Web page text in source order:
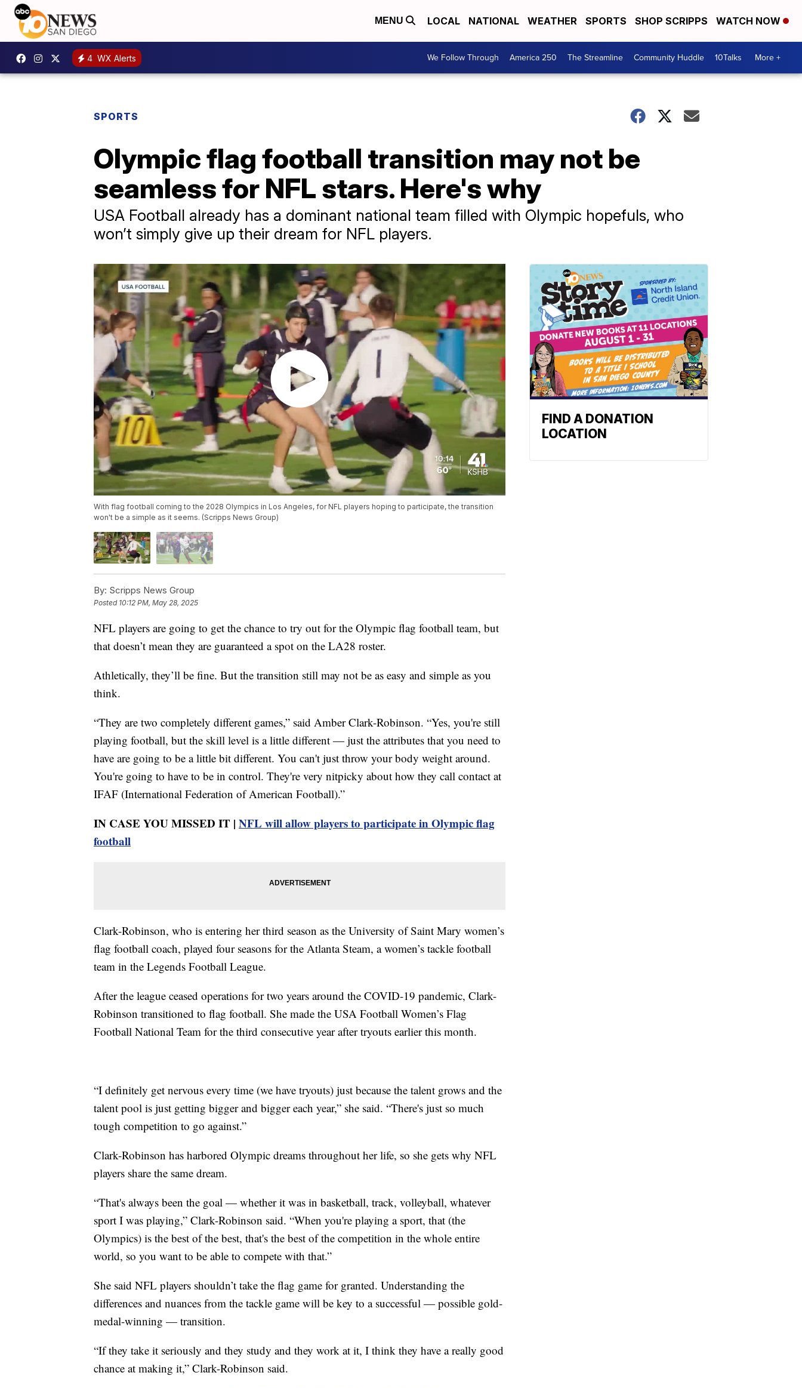
MENU LOCAL NATIONAL WEATHER SPORTS SHOP SCRIPPS WATCH NOW
4 WX Alerts We Follow Through America 250 The Streamline Community Huddle 10Talks More +
SPORTS
Olympic flag football transition may not be
seamless for NFL stars. Here's why
USA Football already has a dominant national team filled with Olympic hopefuls, who
won’t simply give up their dream for NFL players.
With flag football coming to the 2028 Olympics in Los Angeles, for NFL players hoping to participate, the transition
won't be a simple as it seems. (Scripps News Group)
By: Scripps News Group
Posted 10:12 PM, May 28, 2025
NFL players are going to get the chance to try out for the Olympic flag football team, but
that doesn’t mean they are guaranteed a spot on the LA28 roster.
Athletically, they’ll be fine. But the transition still may not be as easy and simple as you
think.
“They are two completely different games,” said Amber Clark-Robinson. “Yes, you're still
playing football, but the skill level is a little different — just the attributes that you need to
have are going to be a little bit different. You can't just throw your body weight around.
You're going to have to be in control. They're very nitpicky about how they call contact at
IFAF (International Federation of American Football).”
IN CASE YOU MISSED IT | NFL will allow players to participate in Olympic flag
football
Clark-Robinson, who is entering her third season as the University of Saint Mary women’s
flag football coach, played four seasons for the Atlanta Steam, a women’s tackle football
team in the Legends Football League.
After the league ceased operations for two years around the COVID-19 pandemic, Clark-
Robinson transitioned to flag football. She made the USA Football Women’s Flag
Football National Team for the third consecutive year after tryouts earlier this month.
“I definitely get nervous every time (we have tryouts) just because the talent grows and the
talent pool is just getting bigger and bigger each year,” she said. “There's just so much
tough competition to go against.”
Clark-Robinson has harbored Olympic dreams throughout her life, so she gets why NFL
players share the same dream.
“That's always been the goal — whether it was in basketball, track, volleyball, whatever
sport I was playing,” Clark-Robinson said. “When you're playing a sport, that (the
Olympics) is the best of the best, that's the best of the competition in the whole entire
world, so you want to be able to compete with that.”
She said NFL players shouldn’t take the flag game for granted. Understanding the
differences and nuances from the tackle game will be key to a successful — possible gold-
medal-winning — transition.
“If they take it seriously and they study and they work at it, I think they have a really good
chance at making it,” Clark-Robinson said.
FIND A DONATION
LOCATION